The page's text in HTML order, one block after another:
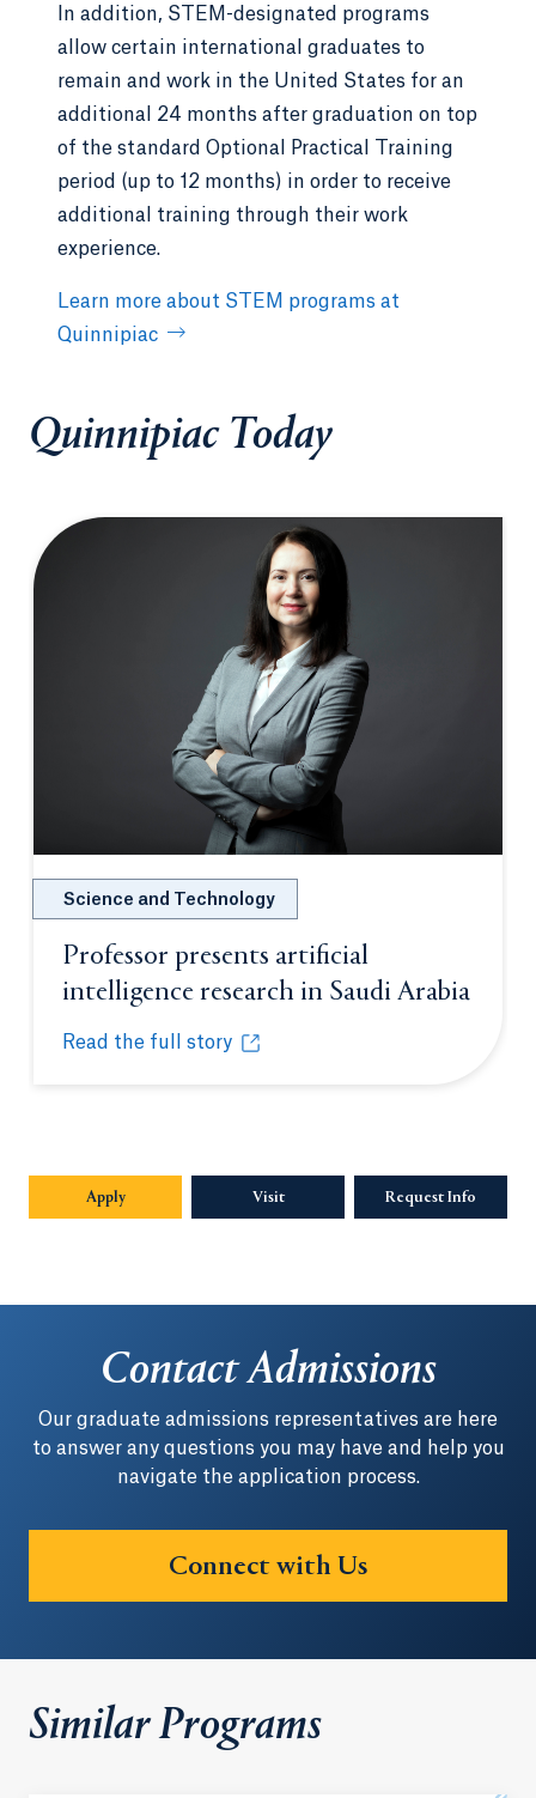
In addition, STEM-designated programs
allow certain international graduates to
remain and work in the United States for an
additional 24 months after graduation on top
of the standard Optional Practical Training
period (up to 12 months) in order to receive
additional training through their work
experience.
Learn more about STEM programs at
Quinnipiac
Quinnipiac Today
Science and Technology
Professor presents artificial
intelligence research in Saudi Arabia
Opens in a new tab or window.
Read the full story
Professor presents artificial intelligence research
Opens in a new tab or window.
ApplyOpens in a new tab or window.
Visit Request Info
Contact Admissions
Our graduate admissions representatives are here
to answer any questions you may have and help you
navigate the application process.
Connect with Us
Similar Programs